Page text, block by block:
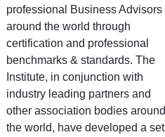
professional Business Advisors
around the world through
certification and professional
benchmarks & standards. The
Institute, in conjunction with
industry leading partners and
other association bodies around
the world, have developed a set